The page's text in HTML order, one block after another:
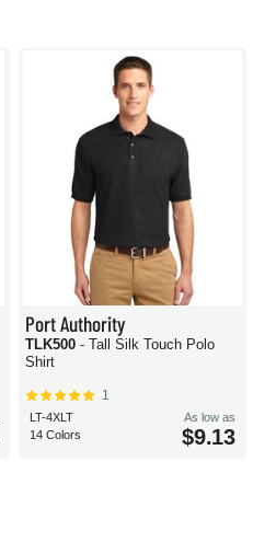
Port Authority
TLK500 - Tall Silk Touch Polo
Shirt
1
LT-4XLT
14 Colors
As low as
$9.13